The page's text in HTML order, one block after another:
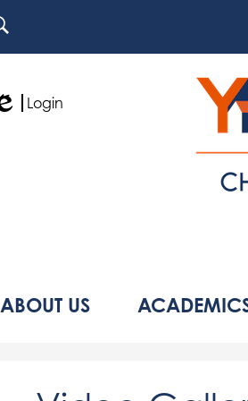
ABOUT US
Login